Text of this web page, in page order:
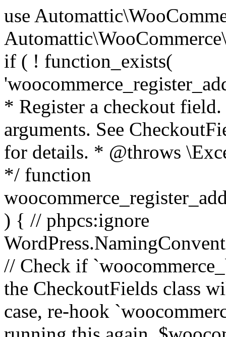
use Automattic\WooCommerce\Blocks\Package; use Automattic\WooCommerce\Blocks\Domain\Services\CheckoutFields; if ( ! function_exists( 'woocommerce_register_additional_checkout_field' ) ) { /** * Register a checkout field. * * @param array $options Field arguments. See CheckoutFields::register_checkout_field() for details. * @throws \Exception If field registration fails. */ function woocommerce_register_additional_checkout_field( $options ) { // phpcs:ignore WordPress.NamingConventions.ValidFunctionName.FunctionDoubleUnderscore,PHPCompatibility.FunctionNameRestrictions.ReservedFunctionNames.FunctionDoubleUnderscore // Check if `woocommerce_blocks_loaded` ran. If not then the CheckoutFields class will not be available yet. // In that case, re-hook `woocommerce_blocks_loaded` and try running this again. $woocommerce_blocks_loaded_ran = did_action( 'woocommerce_blocks_loaded' ); if ( ! $woocommerce_blocks_loaded_ran ) { add_action( 'woocommerce_blocks_loaded', function () use ( $options ) { woocommerce_register_additional_checkout_field( $options ); } ); return; } $checkout_fields = Package::container()->get( CheckoutFields::class ); $result = $checkout_fields->register_checkout_field( $options ); if ( is_wp_error( $result ) ) { throw new \Exception( esc_attr( $result->get_error_message() ) ); } } } if ( ! function_exists( '__experimental_woocommerce_blocks_register_checkout_field' ) ) { /** * Register a checkout field. * * @param array $options Field arguments. See CheckoutFields::register_checkout_field() for details. * @throws \Exception If field registration fails. * @deprecated 5.6.0 Use woocommerce_register_additional_checkout_field() instead. */ function __experimental_woocommerce_blocks_register_checkout_field( $options ) { // phpcs:ignore WordPress.NamingConventions.ValidFunctionName.FunctionDoubleUnderscore,PHPCompatibility.FunctionNameRestrictions.ReservedFunctionNames.FunctionDoubleUnderscore wc_deprecated_function( __FUNCTION__, '8.9.0', 'woocommerce_register_additional_checkout_field' ); woocommerce_register_additional_checkout_field( $options ); } } if ( ! function_exists( '__internal_woocommerce_blocks_deregister_checkout_field' ) ) { /** * Deregister a checkout field. * * @param string $field_id Field ID. * @throws \Exception If field deregistration fails. * @internal */ function __internal_woocommerce_blocks_deregister_checkout_field( $field_id ) { // phpcs:ignore WordPress.NamingConventions.ValidFunctionName.FunctionDoubleUnderscore,PHPCompatibility.FunctionNameRestrictions.ReservedFunctionNames.FunctionDoubleUnderscore $checkout_fields = Package::container()->get( CheckoutFields::class ); $result = $checkout_fields->deregister_checkout_field( $field_id ); if ( is_wp_error( $result ) ) { throw new \Exception( esc_attr( $result->get_error_message() ) ); } } } /** * WooCommerce Stock Functions * * Functions used to manage product stock levels. * * @package WooCommerce\Functions * @version 3.4.0 */ defined( 'ABSPATH' ) || exit; use Automattic\WooCommerce\Checkout\Helpers\ReserveStock; use Automattic\WooCommerce\Enums\ProductType; /** * Update a product's stock amount. * * Uses queries rather than update_post_meta so we can do this in one query (to avoid stock issues). * * @since 3.0.0 this supports set, increase and decrease. * * @param int|WC_Product $product Product ID or product instance. * @param int|null $stock_quantity Stock quantity. * @param string $operation Type of operation, allows 'set', 'increase' and 'decrease'. * @param bool $updating If true, the product object won't be saved here as it will be updated later. * @return bool|int|null */ function wc_update_product_stock( $product, $stock_quantity = null, $operation = 'set', $updating = false ) { if ( ! is_a( $product, 'WC_Product' ) ) { $product = wc_get_product( $product ); } if ( ! $product ) { return false; } if ( ! is_null( $stock_quantity ) && $product->managing_stock() ) { // Some products (variations) can have their stock managed by their parent. Get the correct object to be updated here. $product_id_with_stock = $product->get_stock_managed_by_id(); $product_with_stock = $product_id_with_stock !== $product->get_id() ? wc_get_product( $product_id_with_stock ) : $product; $data_store = WC_Data_Store::load( 'product' ); // Fire actions to let 3rd parties know the stock is about to be changed. if ( $product_with_stock->is_type( ProductType::VARIATION ) ) { // phpcs:disable WooCommerce.Commenting.CommentHooks.MissingSinceComment /** This action is documented in includes/data-stores/class-wc-product-data-store-cpt.php */ do_action( 'woocommerce_variation_before_set_stock', $product_with_stock ); } else { // phpcs:disable WooCommerce.Commenting.CommentHooks.MissingSinceComment /** This action is documented in includes/data-stores/class-wc-product-data-store-